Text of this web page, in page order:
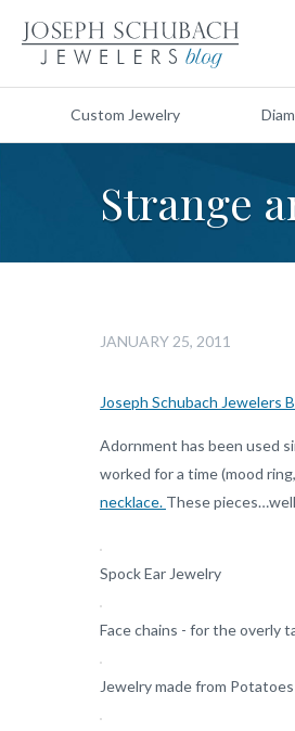
Custom Jewelry
Strange
JANUARY 25, 2011
Joseph Schubach Jewelers
Adornment has been used
worked for a time (mood
necklace. These
Spock Ear Jewelry
Face chains - for the overly
Jewelry made from Potatoes